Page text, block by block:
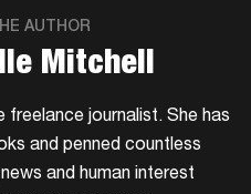
AUTHOR
Mitchell
freelance journalist. She has
and penned countless
and human interest